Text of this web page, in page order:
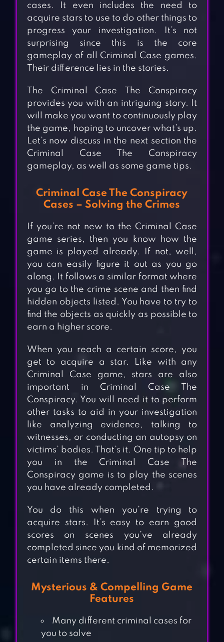
cases. It even includes the need to
acquire stars to use to do other things to
progress your investigation. It’s not
surprising since this is the core
gameplay of all Criminal Case games.
Their difference lies in the stories.
The Criminal Case The Conspiracy
provides you with an intriguing story. It
will make you want to continuously play
the game, hoping to uncover what’s up.
Let’s now discuss in the next section the
Criminal Case The Conspiracy
gameplay, as well as some game tips.
Criminal Case The Conspiracy
Cases – Solving the Crimes
If you’re not new to the Criminal Case
game series, then you know how the
game is played already. If not, well,
you can easily figure it out as you go
along. It follows a similar format where
you go to the crime scene and then find
hidden objects listed. You have to try to
find the objects as quickly as possible to
earn a higher score.
When you reach a certain score, you
get to acquire a star. Like with any
Criminal Case game, stars are also
important in Criminal Case The
Conspiracy. You will need it to perform
other tasks to aid in your investigation
like analyzing evidence, talking to
witnesses, or conducting an autopsy on
victims’ bodies. That’s it. One tip to help
you in the Criminal Case The
Conspiracy game is to play the scenes
you have already completed.
You do this when you’re trying to
acquire stars. It’s easy to earn good
scores on scenes you’ve already
completed since you kind of memorized
certain items there.
Mysterious & Compelling Game
Features
Many different criminal cases for
you to solve